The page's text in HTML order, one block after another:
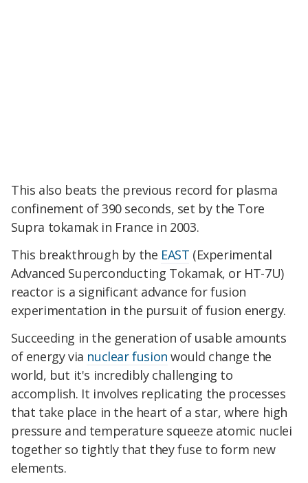
This also beats the previous record for plasma
confinement of 390 seconds, set by the Tore
Supra tokamak in France in 2003.
This breakthrough by the EAST (Experimental
Advanced Superconducting Tokamak, or HT-7U)
reactor is a significant advance for fusion
experimentation in the pursuit of fusion energy.
Succeeding in the generation of usable amounts
of energy via nuclear fusion would change the
world, but it's incredibly challenging to
accomplish. It involves replicating the processes
that take place in the heart of a star, where high
pressure and temperature squeeze atomic nuclei
together so tightly that they fuse to form new
elements.